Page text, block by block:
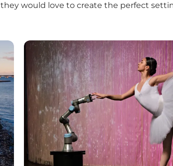
they would love to create the perfect
Fyn's Strategic Strongholds